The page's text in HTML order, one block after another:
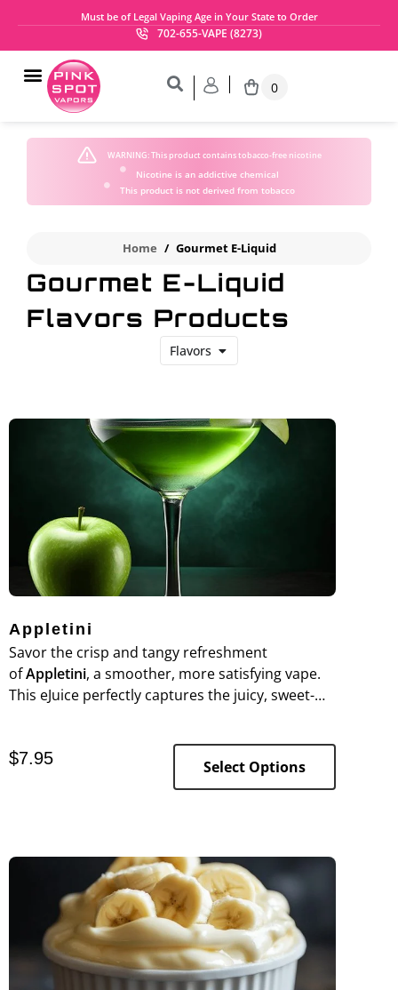
Must be of Legal Vaping Age in Your State to Order
702-655-VAPE (8273)
0
WARNING:This product contains tobacco-free nicotine
Nicotine is an addictive chemical
This product is not derived from tobacco
Home / Gourmet E-Liquid
Gourmet E-Liquid
Flavors Products
Flavors
Appletini
Savor the crisp and tangy refreshment
ofAppletini, a smoother, more satisfying vape.
This eJuice perfectly captures the juicy, sweet-
favorite cocktail.
$7.95 Select Options